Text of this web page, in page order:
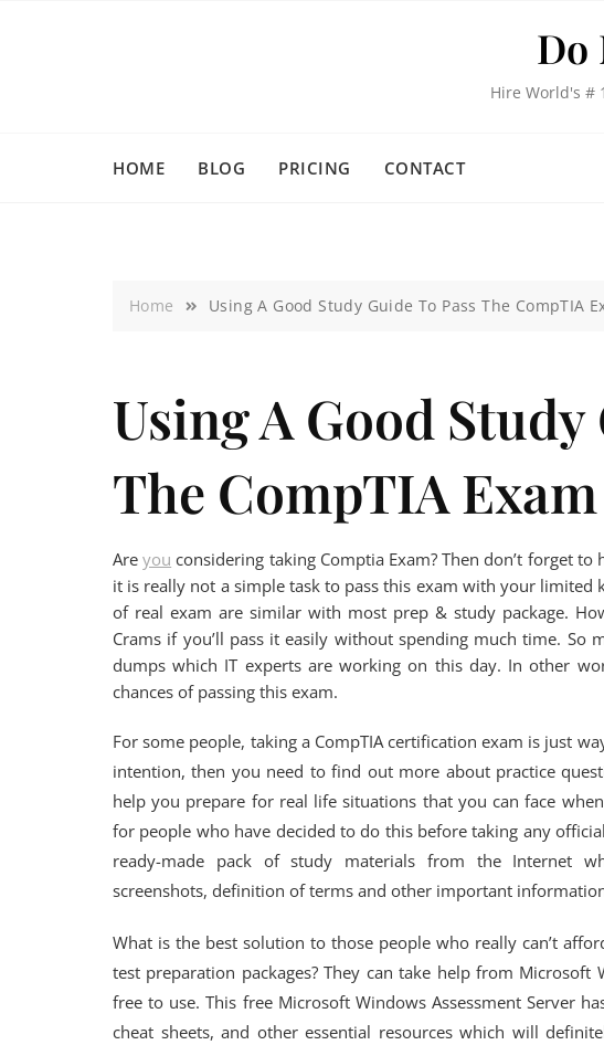
Do
Hire World's #
HOME BLOG PRICING CONTACT
Home Using A Good Study Guide To Pass The CompTIA
Using A Good Study
The CompTIA Exam
Areyou considering taking Comptia Exam? Then don’t forget
it is really not a simple task to pass this exam with your limited
of real exam are similar with most prep & study package.
Crams if you’ll pass it easily without spending much time. So
dumps which IT experts are working on this day. In other
chances of passing this exam.
For some people, taking a CompTIA certification exam is just
intention, then you need to find out more about practice
help you prepare for real life situations that you can face
for people who have decided to do this before taking any
ready-made pack of study materials from the Internet
screenshots, definition of terms and other important
What is the best solution to those people who really can’t
test preparation packages? They can take help from Microsoft
free to use. This free Microsoft Windows Assessment Server
cheat sheets, and other essential resources which will